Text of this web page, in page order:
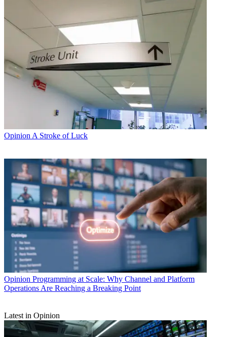
Opinion A Stroke of Luck
Opinion Programming at Scale: Why Channel and Platform
Operations Are Reaching a Breaking Point
Latest in Opinion